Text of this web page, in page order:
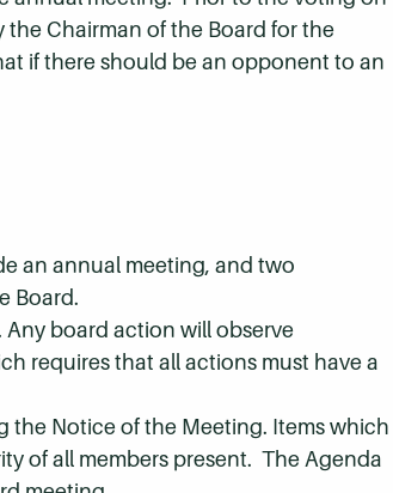
Chairman of the Board for the
if there should be an opponent to an
an annual meeting, and two
Board.
Any board action will observe
requires that all actions must have a
the Notice of the Meeting. Items which
of all members present. The Agenda